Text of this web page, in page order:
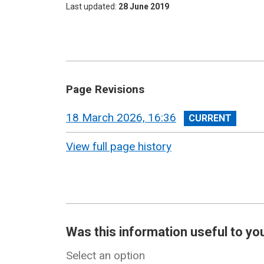
Last updated 28 June 2019
Page Revisions
View
revision
18 March 2026, 16:36
View full page history
Was this information useful to
Select an option